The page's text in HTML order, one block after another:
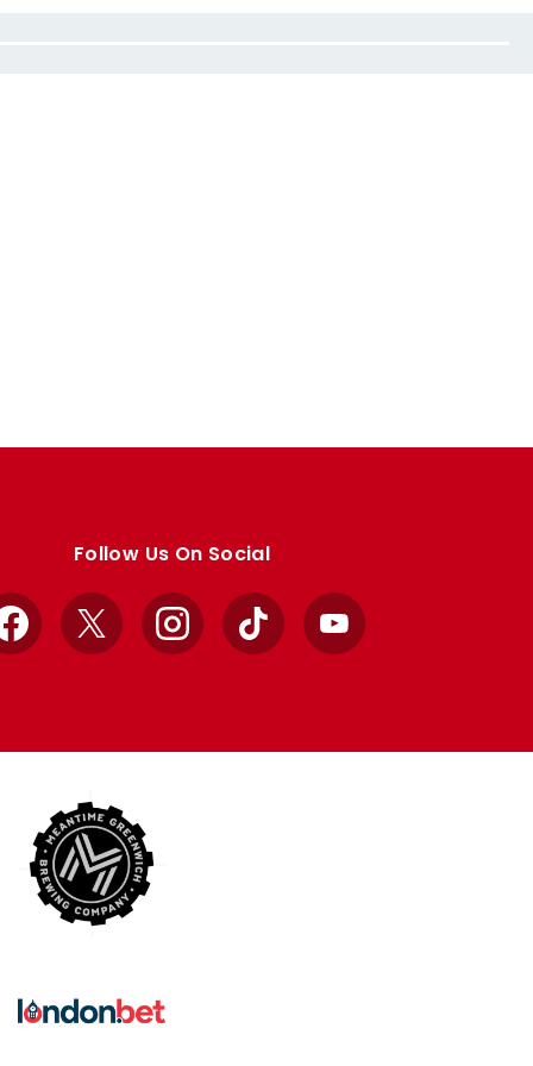
Follow Us On Social
Facebook
X InstagramTikTok YouTube